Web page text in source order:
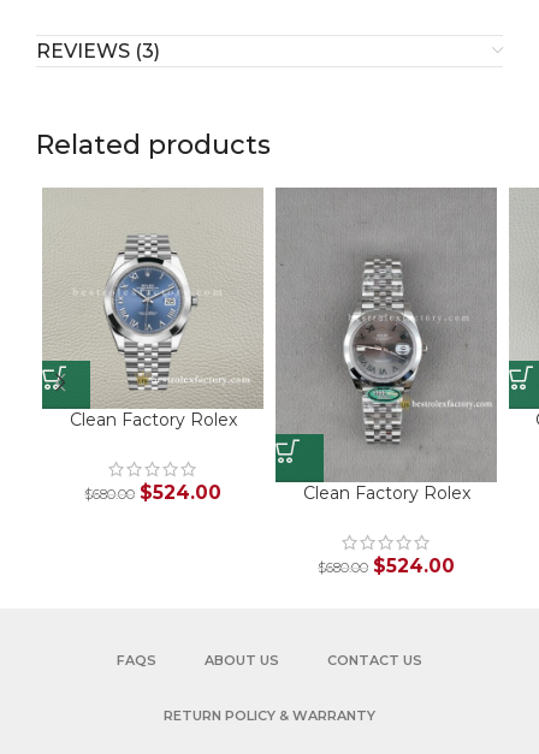
REVIEWS (3)
Related products
Clean Factory Rolex
Roman Dial Replica –
Jubilee Bracelet
$680.00 $524.00
Clean Factory Rolex
Wimbledon Dial Jubilee
Bracelet Super Clone
$680.00 $524.00
FAQS ABOUT US CONTACT US
RETURN POLICY & WARRANTY